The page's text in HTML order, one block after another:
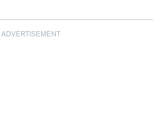
ADVERTISEMENT